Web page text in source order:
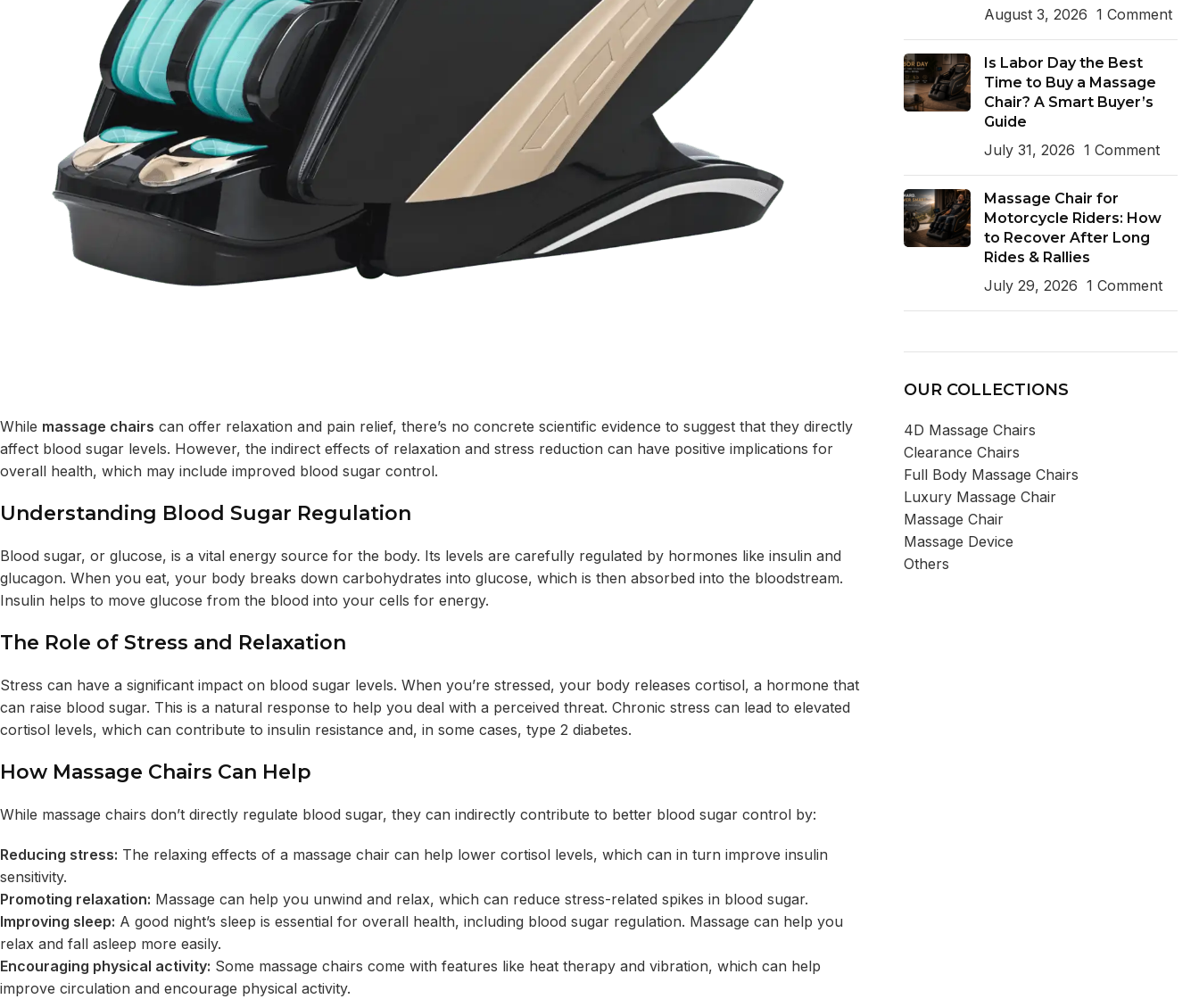
While massage chairs can offer relaxation and pain relief, there’s no concrete scientific evidence to suggest that they directly
affect blood sugar levels. However, the indirect effects of relaxation and stress reduction can have positive implications for
overall health, which may include improved blood sugar control.
Understanding Blood Sugar Regulation
Blood sugar, or glucose, is a vital energy source for the body. Its levels are carefully regulated by hormones like insulin and
glucagon. When you eat, your body breaks down carbohydrates into glucose, which is then absorbed into the bloodstream.
Insulin helps to move glucose from the blood into your cells for energy.
The Role of Stress and Relaxation
Stress can have a significant impact on blood sugar levels. When you’re stressed, your body releases cortisol, a hormone that
can raise blood sugar. This is a natural response to help you deal with a perceived threat. Chronic stress can lead to elevated
cortisol levels, which can contribute to insulin resistance and, in some cases, type 2 diabetes.
How Massage Chairs Can Help
While massage chairs don’t directly regulate blood sugar, they can indirectly contribute to better blood sugar control by:
Reducing stress: The relaxing effects of a massage chair can help lower cortisol levels, which can in turn improve insulin
sensitivity.
Promoting relaxation: Massage can help you unwind and relax, which can reduce stress-related spikes in blood sugar.
Improving sleep: A good night’s sleep is essential for overall health, including blood sugar regulation. Massage can help you
relax and fall asleep more easily.
Encouraging physical activity: Some massage chairs come with features like heat therapy and vibration, which can help
improve circulation and encourage physical activity.
August 3, 2026 1 Comment
Is Labor Day the Best
Time to Buy a Massage
Chair? A Smart Buyer’s
Guide
July 31, 2026 1 Comment
Massage Chair for
Motorcycle Riders: How
to Recover After Long
Rides & Rallies
July 29, 2026 1 Comment
OUR COLLECTIONS
4D Massage Chairs
Clearance Chairs
Full Body Massage Chairs
Luxury Massage Chair
Massage Chair
Massage Device
Others